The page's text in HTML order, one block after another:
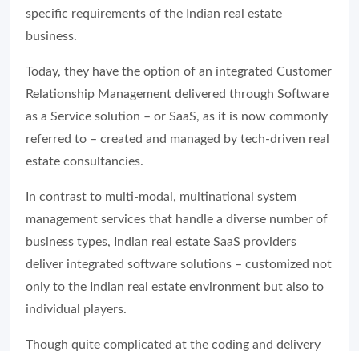
specific requirements of the Indian real estate
business.
Today, they have the option of an integrated Customer
Relationship Management delivered through Software
as a Service solution – or SaaS, as it is now commonly
referred to – created and managed by tech-driven real
estate consultancies.
In contrast to multi-modal, multinational system
management services that handle a diverse number of
business types, Indian real estate SaaS providers
deliver integrated software solutions – customized not
only to the Indian real estate environment but also to
individual players.
Though quite complicated at the coding and delivery